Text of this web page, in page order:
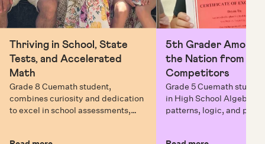
Thriving in School, State
Tests, and Accelerated
Math
Grade 8 Cuemath student,
combines curiosity and dedication
to excel in school assessments,
5th Grader Among
the Nation from 6
Competitors
Grade 5 Cuemath
in High School Algebra,
patterns, logic, and